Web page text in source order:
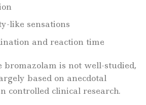
like sensations
and reaction time
bromazolam is not well-studied,
based on anecdotal
controlled clinical research.